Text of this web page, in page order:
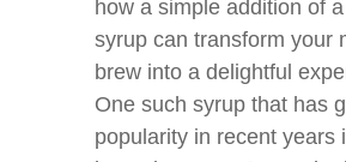
how a simple addition of
syrup can transform your
brew into a delightful
One such syrup that has
popularity in recent years